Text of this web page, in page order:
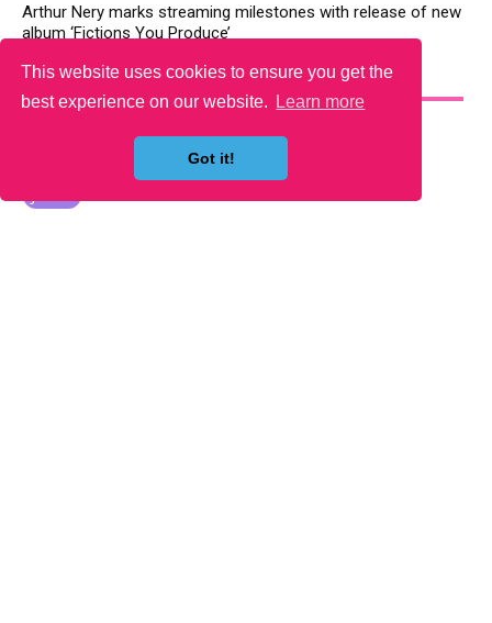
This website uses cookies to ensure you get the
best experience on our website.
Learn more
Got it!
Arthur Nery marks streaming milestones with release of new
album ‘Fictions You Produce’
YOU MAY LIKE